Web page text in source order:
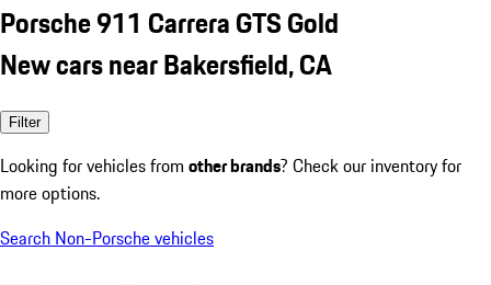
Porsche 911 Carrera GTS Gold
New cars near Bakersfield, CA
Filter
Looking for vehicles from other brands? Check our inventory for
more options.
Search Non-Porsche vehicles